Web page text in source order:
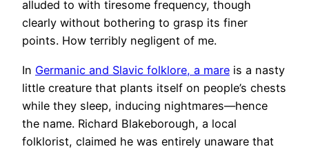
alluded to with tiresome frequency, though
clearly without bothering to grasp its finer
points. How terribly negligent of me.
In Germanic and Slavic folklore, a mare is a nasty
little creature that plants itself on people’s chests
while they sleep, inducing nightmares—hence
the name. Richard Blakeborough, a local
folklorist, claimed he was entirely unaware that